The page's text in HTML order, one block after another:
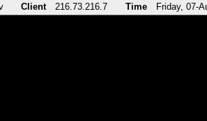
Client 216.73.216.7 Time Friday, 07-